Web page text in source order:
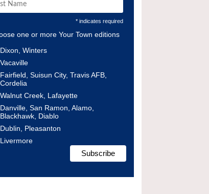
* indicates required
one or more Your Town editions
Dixon, Winters
Vacaville
Fairfield, Suisun City, Travis AFB,
Cordelia
Walnut Creek, Lafayette
Danville, San Ramon, Alamo,
Blackhawk, Diablo
Dublin, Pleasanton
Livermore